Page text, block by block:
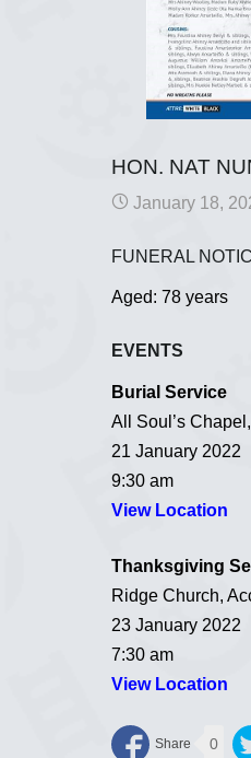
HON. NAT
January 18,
FUNERAL
Aged: 78 years
EVENTS
Burial Service
All Soul’s
21 January 2022
9:30 am
View Location
Thanksgiving
Ridge Church,
23 January 2022
7:30 am
View Location
0